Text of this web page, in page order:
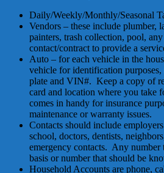
Daily/Weekly/Monthly/Seasonal
Vendors – these include plumber,
painters, trash collection, pool,
contact/contract to provide a
Auto – for each vehicle in the
vehicle for identification
plate and VIN#. Keep a copy of
card and location where you take
comes in handy for insurance
maintenance or warranty issues.
Contacts should include
school, doctors, dentists,
emergency contacts. Any number
basis or number that should be
Household Accounts are phone,